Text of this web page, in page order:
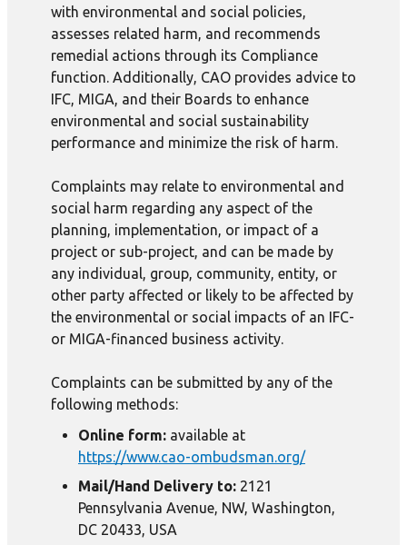
with environmental and social policies,
assesses related harm, and recommends
remedial actions through its Compliance
function. Additionally, CAO provides advice to
IFC, MIGA, and their Boards to enhance
environmental and social sustainability
performance and minimize the risk of harm.
Complaints may relate to environmental and
social harm regarding any aspect of the
planning, implementation, or impact of a
project or sub-project, and can be made by
any individual, group, community, entity, or
other party affected or likely to be affected by
the environmental or social impacts of an IFC-
or MIGA-financed business activity.
Complaints can be submitted by any of the
following methods:
Online form: available at
https://www.cao-ombudsman.org/
Mail/Hand Delivery to: 2121
Pennsylvania Avenue, NW, Washington,
DC 20433, USA